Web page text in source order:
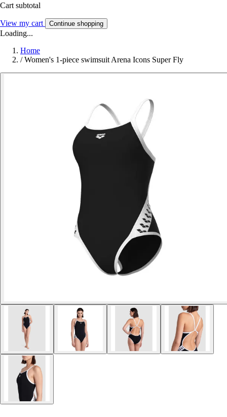
Cart subtotal
View my cart Continue shopping
Loading...
Home
/ Women's 1-piece swimsuit Arena Icons Super Fly